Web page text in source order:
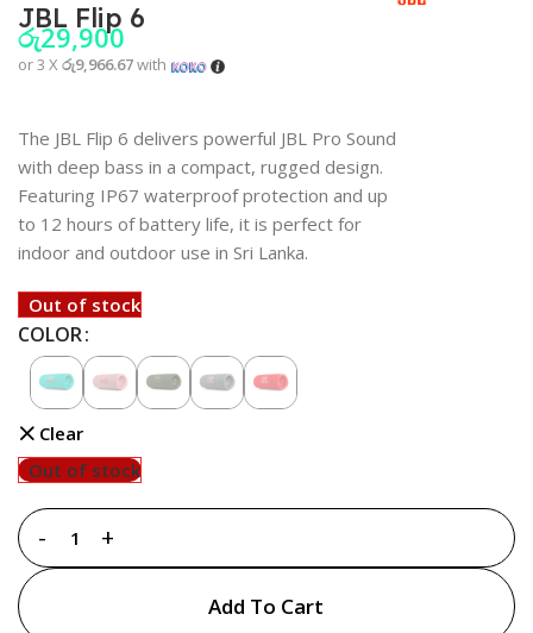
JBL Flip 6
රු29,900
or 3 X රු9,966.67with
The JBL Flip 6 delivers powerful JBL Pro Sound
with deep bass in a compact, rugged design.
Featuring IP67 waterproof protection and up
to 12 hours of battery life, it is perfect for
indoor and outdoor use in Sri Lanka.
Out of stock
COLOR
Clear
Out of stock
Add To Cart